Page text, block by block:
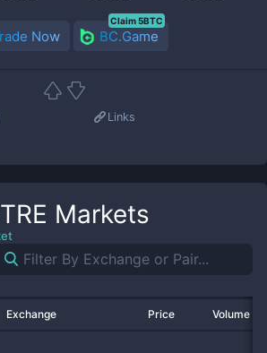
Now BC.Game
Claim 5BTC
Links
Markets
Exchange Price Volume